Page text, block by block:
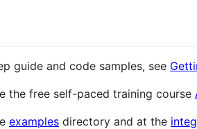
guide and code samples, see
the free self-paced training course
examples directory and at the